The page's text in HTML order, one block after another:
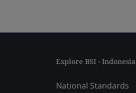
Explore BSI - Indonesia
National Standards